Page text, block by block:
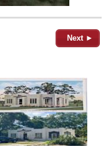
Next ►